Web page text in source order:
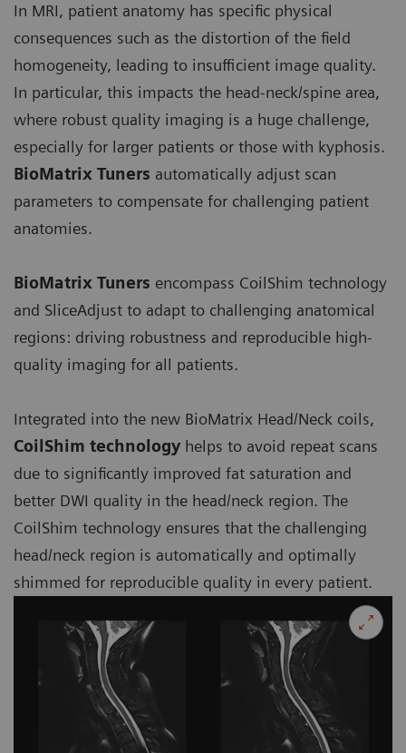
In MRI, patient anatomy has specific physical
consequences such as the distortion of the field
homogeneity, leading to insufficient image quality.
In particular, this impacts the head-neck/spine area,
where robust quality imaging is a huge challenge,
especially for larger patients or those with kyphosis.
BioMatrix Tuners automatically adjust scan
parameters to compensate for challenging patient
anatomies.
BioMatrix Tuners encompass CoilShim technology
and SliceAdjust to adapt to challenging anatomical
regions: driving robustness and reproducible high-
quality imaging for all patients.
Integrated into the new BioMatrix Head/Neck coils,
CoilShim technology helps to avoid repeat scans
due to significantly improved fat saturation and
better DWI quality in the head/neck region. The
CoilShim technology ensures that the challenging
head/neck region is automatically and optimally
shimmed for reproducible quality in every patient.